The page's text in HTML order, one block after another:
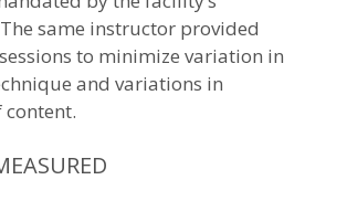
same instructor provided
to minimize variation in
and variations in